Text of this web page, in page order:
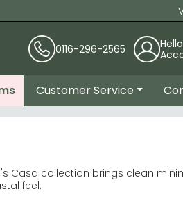
0116-296-2565
Customer Service
Casa collection brings clean
feel.